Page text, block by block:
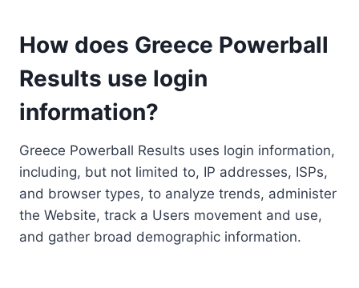
How does Greece Powerball
Results use login
information?
Greece Powerball Results uses login information,
including, but not limited to, IP addresses, ISPs,
and browser types, to analyze trends, administer
the Website, track a Users movement and use,
and gather broad demographic information.